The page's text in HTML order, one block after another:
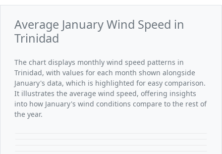
Average January Wind Speed in
Trinidad
The chart displays monthly wind speed patterns in
Trinidad, with values for each month shown alongside
January's data, which is highlighted for easy comparison.
It illustrates the average wind speed, offering insights
into how January's wind conditions compare to the rest of
the year.